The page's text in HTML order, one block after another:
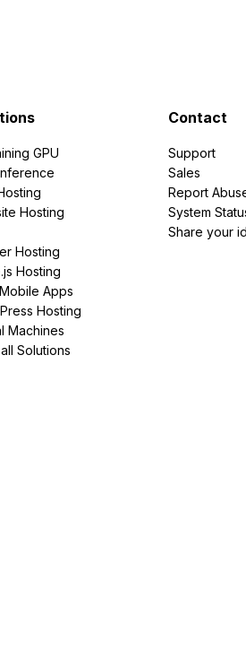
GPU
Hosting
Hosting
Hosting
Apps
Hosting
Machines
Solutions
Contact
Support
Sales
Report
System
Share your